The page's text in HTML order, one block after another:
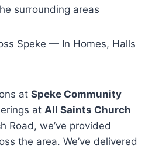
surrounding areas
Speke — In Homes, Halls
at Speke Community
at All Saints Church
Road, we’ve provided
the area. We’ve delivered